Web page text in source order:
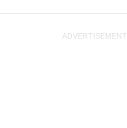
ADVERTISEMENT